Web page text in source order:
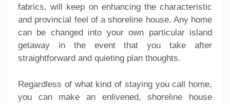
fabrics, will keep on enhancing the characteristic
and provincial feel of a shoreline house. Any home
can be changed into your own particular island
getaway in the event that you take after
straightforward and quieting plan thoughts.
Regardless of what kind of staying you call home,
you can make an enlivened, shoreline house